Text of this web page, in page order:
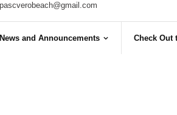
pascverobeach@gmail.com
News and Announcements Check Out